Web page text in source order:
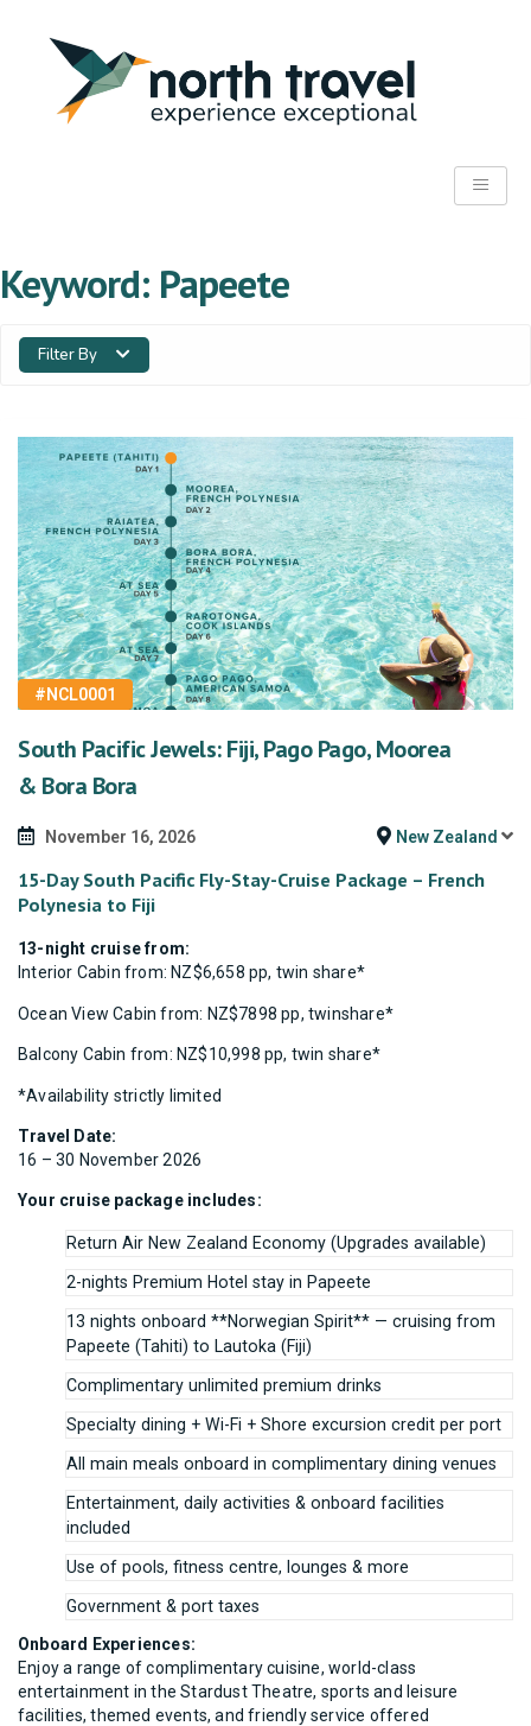
Keyword: Papeete
Filter By
#NCL0001
South Pacific Jewels: Fiji, Pago Pago, Moorea
& Bora Bora
November 16, 2026 New Zealand
15-Day South Pacific Fly-Stay-Cruise Package – French
Polynesia to Fiji
13-night cruise from:
Interior Cabin from: NZ$6,658 pp, twin share*
Ocean View Cabin from: NZ$7898 pp, twinshare*
Balcony Cabin from: NZ$10,998 pp, twin share*
*Availability strictly limited
Travel Date:
16 – 30 November 2026
Your cruise package includes:
Return Air New Zealand Economy (Upgrades available)
2-nights Premium Hotel stay in Papeete
13 nights onboard **Norwegian Spirit** — cruising from
Papeete (Tahiti) to Lautoka (Fiji)
Complimentary unlimited premium drinks
Specialty dining + Wi-Fi + Shore excursion credit per port
All main meals onboard in complimentary dining venues
Entertainment, daily activities & onboard facilities
included
Use of pools, fitness centre, lounges & more
Government & port taxes
Onboard Experiences:
Enjoy a range of complimentary cuisine, world-class
entertainment in the Stardust Theatre, sports and leisure
facilities, themed events, and friendly service offered